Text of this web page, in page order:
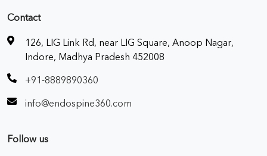
Contact
126, LIG Link Rd, near LIG Square, Anoop Nagar,
Indore, Madhya Pradesh 452008
+91-8889890360
info@endospine360.com
Follow us